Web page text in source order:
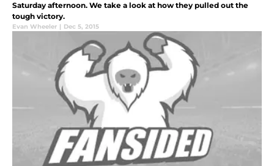
Saturday afternoon. We take a look at how they pulled out the
tough victory.
Evan Wheeler | Dec 5, 2015